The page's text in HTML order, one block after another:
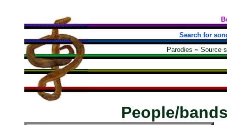
Search for
Parodies ~ Source
People/